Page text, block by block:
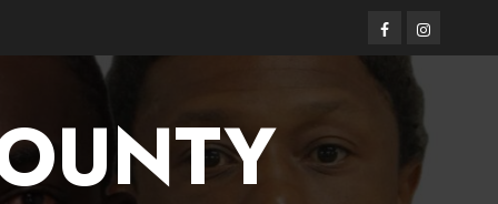
FacebookInstagram